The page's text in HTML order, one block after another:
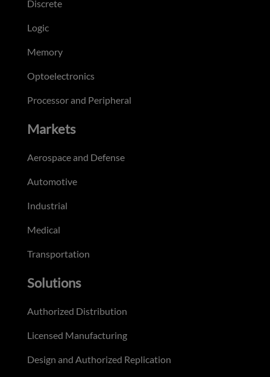
Discrete
Logic
Memory
Optoelectronics
Processor and Peripheral
Markets
Aerospace and Defense
Automotive
Industrial
Medical
Transportation
Solutions
Authorized Distribution
Licensed Manufacturing
Design and Authorized Replication